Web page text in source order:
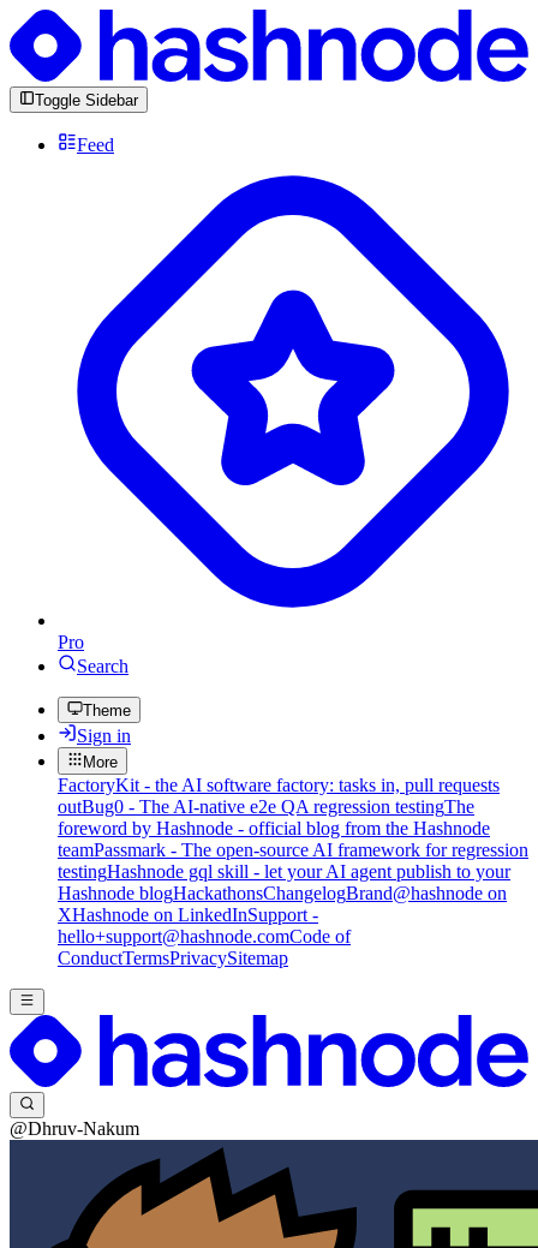
Toggle Sidebar
Feed
Pro
Search
Theme
Sign in
More
FactoryKit - the AI software factory: tasks in, pull requests
outBug0 - The AI-native e2e QA regression testingThe
foreword by Hashnode - official blog from the Hashnode
teamPassmark - The open-source AI framework for regression
testingHashnode gql skill - let your AI agent publish to your
Hashnode blogHackathonsChangelogBrand@hashnode on
XHashnode on LinkedInSupport -
hello+support@hashnode.comCode of
ConductTermsPrivacySitemap
@Dhruv-Nakum